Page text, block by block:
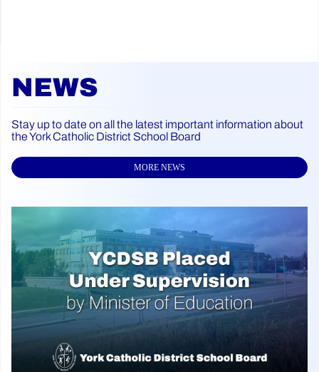
NEWS
Stay up to date on all the latest important information about
the York Catholic District School Board
MORE NEWS